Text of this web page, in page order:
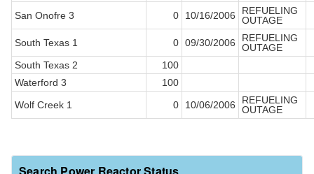
San Onofre 3
0 10/16/2006
REFUELING
OUTAGE
South Texas 1
0 09/30/2006
REFUELING
OUTAGE
South Texas 2
100
Waterford 3
100
Wolf Creek 1
0 10/06/2006
REFUELING
OUTAGE